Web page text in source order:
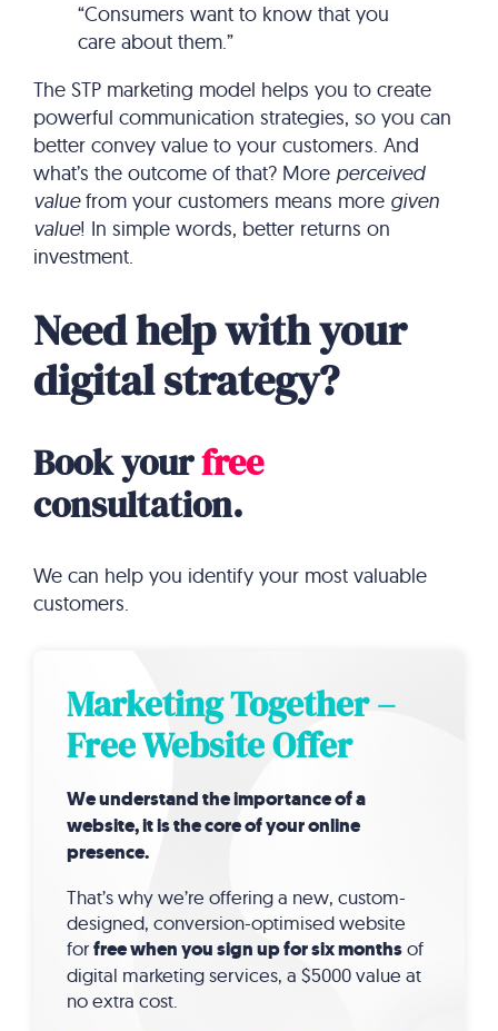
“Consumers want to know that you
care about them.”
The STP marketing model helps you to create
powerful communication strategies, so you can
better convey value to your customers. And
what’s the outcome of that? More perceived
valuefrom your customers means more given
value! In simple words, better returns on
investment.
Need help with your
digital strategy?
Book yourfree
consultation.
We can help you identify your most valuable
customers.
Marketing Together –
Free Website Offer
We understand the importance of a
website, it is the core of your online
presence.
That’s why we’re offering a new, custom-
designed, conversion-optimised website
forfree when you sign up for six monthsof
digital marketing services, a $5000 value at
no extra cost.